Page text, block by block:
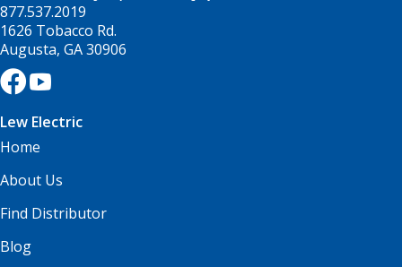
877.537.2019
1626 Tobacco Rd.
Augusta, GA 30906
Lew Electric
Home
About Us
Find Distributor
Blog